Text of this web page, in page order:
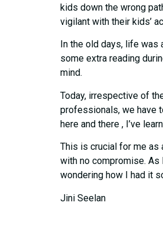
kids down the wrong
vigilant with their kids’
In the old days, life
some extra reading
mind.
Today, irrespective of
professionals, we have
here and there , I’ve
This is crucial for me as
with no compromise. As
wondering how I had it
Jini Seelan